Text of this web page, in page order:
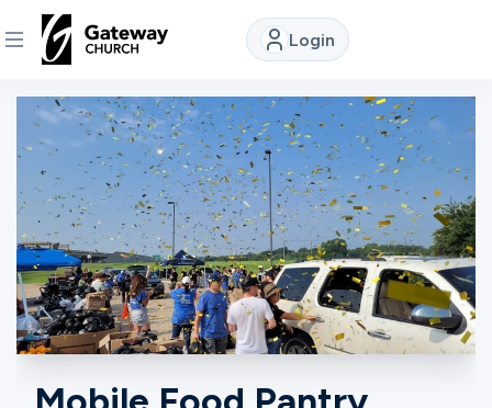
Login
DISCOVER
About
Us
Watch